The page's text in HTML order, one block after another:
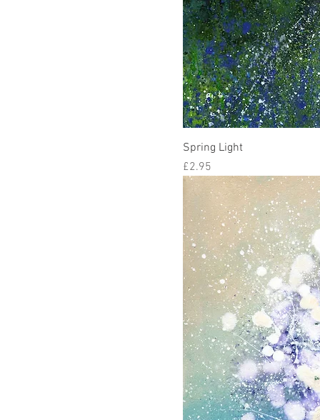
Spring Light
Price
£2.95